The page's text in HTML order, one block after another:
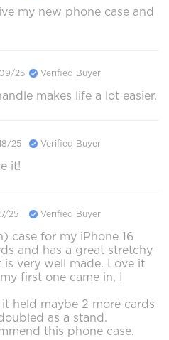
my new phone case and
25 Verified Buyer
makes life a lot easier.
25 Verified Buyer
it!
25 Verified Buyer
case for my iPhone 16
and has a great stretchy
very well made. Love it
first one came in, I
held maybe 2 more cards
as a stand.
this phone case.